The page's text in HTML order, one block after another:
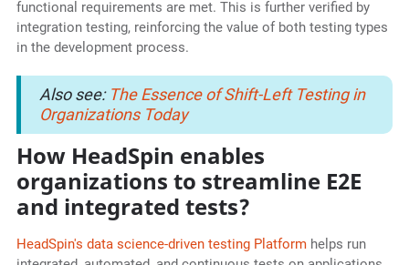
functional requirements are met. This is further verified by
integration testing, reinforcing the value of both testing types
in the development process.
Also see: The Essence of Shift-Left Testing in
Organizations Today
How HeadSpin enables
organizations to streamline E2E
and integrated tests?
HeadSpin's data science-driven testing Platformhelps run